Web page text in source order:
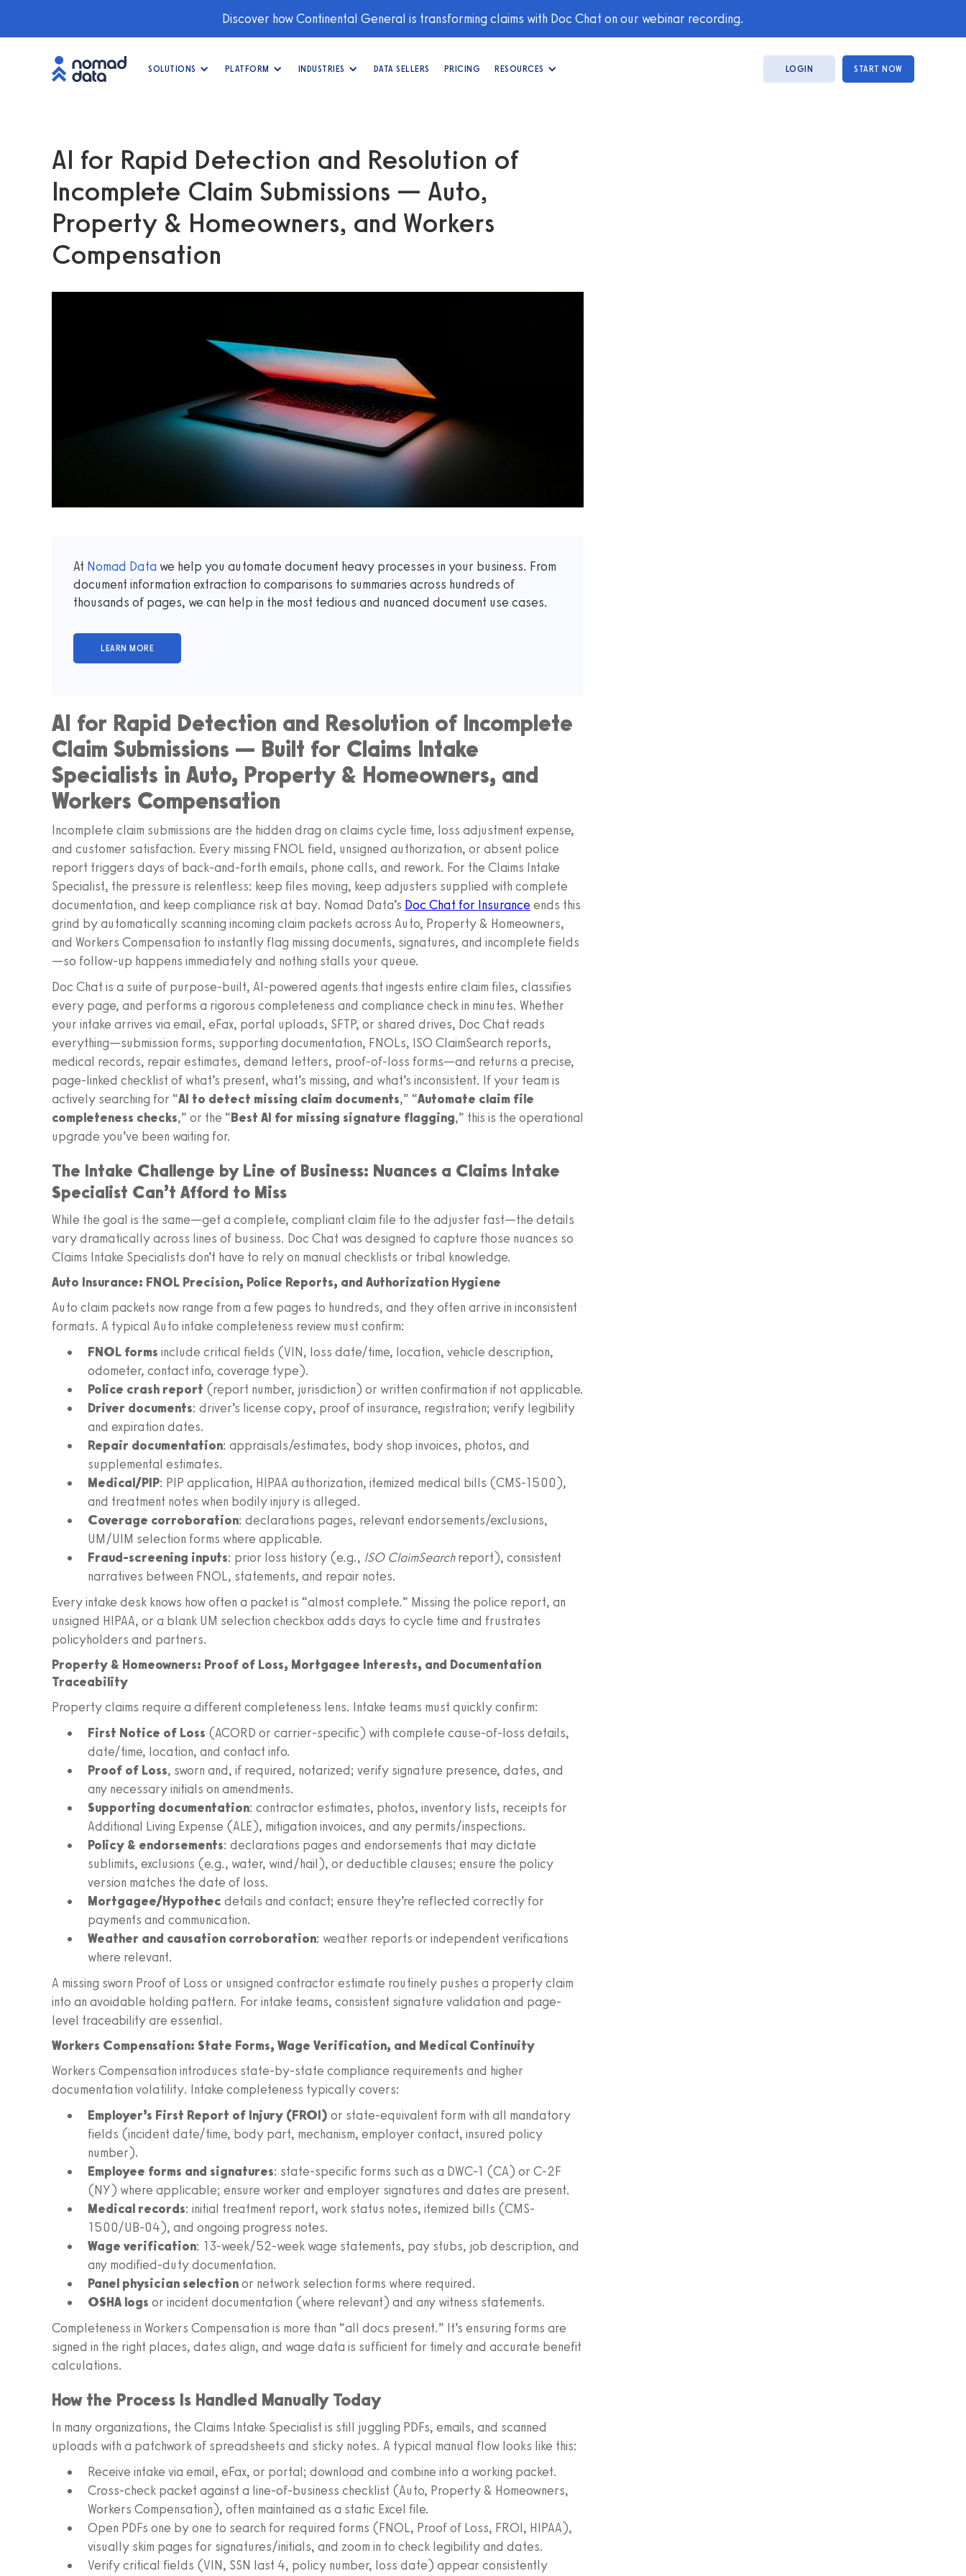
Discover how Continental General is transforming claims with Doc Chat on our webinar recording.
SOLUTIONS PLATFORM INDUSTRIES DATA SELLERS PRICING RESOURCES LOGIN START NOW
AI for Rapid Detection and Resolution of
Incomplete Claim Submissions — Auto,
Property & Homeowners, and Workers
Compensation
At Nomad Data we help you automate document heavy processes in your business. From
document information extraction to comparisons to summaries across hundreds of
thousands of pages, we can help in the most tedious and nuanced document use cases.
AI for Rapid Detection and Resolution of Incomplete
Claim Submissions — Built for Claims Intake
Specialists in Auto, Property & Homeowners, and
Workers Compensation
Incomplete claim submissions are the hidden drag on claims cycle time, loss adjustment expense,
and customer satisfaction. Every missing FNOL field, unsigned authorization, or absent police
report triggers days of back-and-forth emails, phone calls, and rework. For the Claims Intake
Specialist, the pressure is relentless: keep files moving, keep adjusters supplied with complete
documentation, and keep compliance risk at bay. Nomad Data’s Doc Chat for Insurance ends this
grind by automatically scanning incoming claim packets across Auto, Property & Homeowners,
and Workers Compensation to instantly flag missing documents, signatures, and incomplete fields
—so follow-up happens immediately and nothing stalls your queue.
Doc Chat is a suite of purpose-built, AI-powered agents that ingests entire claim files, classifies
every page, and performs a rigorous completeness and compliance check in minutes. Whether
your intake arrives via email, eFax, portal uploads, SFTP, or shared drives, Doc Chat reads
everything—submission forms, supporting documentation, FNOLs, ISO ClaimSearch reports,
medical records, repair estimates, demand letters, proof-of-loss forms—and returns a precise,
page-linked checklist of what’s present, what’s missing, and what’s inconsistent. If your team is
actively searching for “AI to detect missing claim documents,” “Automate claim file
completeness checks,” or the “Best AI for missing signature flagging,” this is the operational
upgrade you’ve been waiting for.
The Intake Challenge by Line of Business: Nuances a Claims Intake
Specialist Can’t Afford to Miss
While the goal is the same—get a complete, compliant claim file to the adjuster fast—the details
vary dramatically across lines of business. Doc Chat was designed to capture those nuances so
Claims Intake Specialists don’t have to rely on manual checklists or tribal knowledge.
Auto Insurance: FNOL Precision, Police Reports, and Authorization Hygiene
Auto claim packets now range from a few pages to hundreds, and they often arrive in inconsistent
formats. A typical Auto intake completeness review must confirm:
FNOL forms include critical fields (VIN, loss date/time, location, vehicle description,
odometer, contact info, coverage type).
Police crash report (report number, jurisdiction) or written confirmation if not applicable.
Driver documents: driver’s license copy, proof of insurance, registration; verify legibility
and expiration dates.
Repair documentation: appraisals/estimates, body shop invoices, photos, and
supplemental estimates.
Medical/PIP: PIP application, HIPAA authorization, itemized medical bills (CMS-1500),
and treatment notes when bodily injury is alleged.
Coverage corroboration: declarations pages, relevant endorsements/exclusions,
UM/UIM selection forms where applicable.
Fraud-screening inputs: prior loss history (e.g., ISO ClaimSearchreport), consistent
narratives between FNOL, statements, and repair notes.
Every intake desk knows how often a packet is “almost complete.” Missing the police report, an
unsigned HIPAA, or a blank UM selection checkbox adds days to cycle time and frustrates
policyholders and partners.
Property & Homeowners: Proof of Loss, Mortgagee Interests, and Documentation
Traceability
Property claims require a different completeness lens. Intake teams must quickly confirm:
First Notice of Loss (ACORD or carrier-specific) with complete cause-of-loss details,
date/time, location, and contact info.
Proof of Loss, sworn and, if required, notarized; verify signature presence, dates, and
any necessary initials on amendments.
Supporting documentation: contractor estimates, photos, inventory lists, receipts for
Additional Living Expense (ALE), mitigation invoices, and any permits/inspections.
Policy & endorsements: declarations pages and endorsements that may dictate
sublimits, exclusions (e.g., water, wind/hail), or deductible clauses; ensure the policy
version matches the date of loss.
Mortgagee/Hypothec details and contact; ensure they’re reflected correctly for
payments and communication.
Weather and causation corroboration: weather reports or independent verifications
where relevant.
A missing sworn Proof of Loss or unsigned contractor estimate routinely pushes a property claim
into an avoidable holding pattern. For intake teams, consistent signature validation and page-
level traceability are essential.
Workers Compensation: State Forms, Wage Verification, and Medical Continuity
Workers Compensation introduces state-by-state compliance requirements and higher
documentation volatility. Intake completeness typically covers:
Employer’s First Report of Injury (FROI) or state-equivalent form with all mandatory
fields (incident date/time, body part, mechanism, employer contact, insured policy
number).
Employee forms and signatures: state-specific forms such as a DWC-1 (CA) or C-2F
(NY) where applicable; ensure worker and employer signatures and dates are present.
Medical records: initial treatment report, work status notes, itemized bills (CMS-
1500/UB-04), and ongoing progress notes.
Wage verification: 13-week/52-week wage statements, pay stubs, job description, and
any modified-duty documentation.
Panel physician selectionor network selection forms where required.
OSHA logs or incident documentation (where relevant) and any witness statements.
Completeness in Workers Compensation is more than “all docs present.” It’s ensuring forms are
signed in the right places, dates align, and wage data is sufficient for timely and accurate benefit
calculations.
How the Process Is Handled Manually Today
In many organizations, the Claims Intake Specialist is still juggling PDFs, emails, and scanned
uploads with a patchwork of spreadsheets and sticky notes. A typical manual flow looks like this:
Receive intake via email, eFax, or portal; download and combine into a working packet.
Cross-check packet against a line-of-business checklist (Auto, Property & Homeowners,
Workers Compensation), often maintained as a static Excel file.
Open PDFs one by one to search for required forms (FNOL, Proof of Loss, FROI, HIPAA),
visually skim pages for signatures/initials, and zoom in to check legibility and dates.
Verify critical fields (VIN, SSN last 4, policy number, loss date) appear consistently